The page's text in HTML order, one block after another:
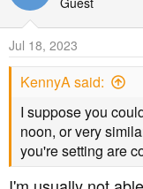
n
s
Jul 18, 2023
KennyA said:
I suppose you
noon, or very
you're setting are